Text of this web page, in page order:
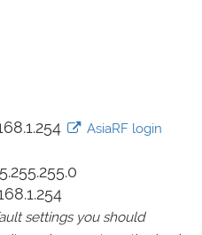
AsiaRF login
settings you should